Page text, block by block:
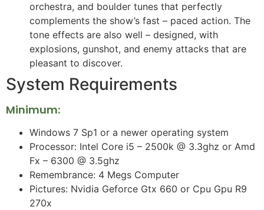
orchestra, and boulder tunes that perfectly
complements the show’s fast – paced action. The
tone effects are also well – designed, with
explosions, gunshot, and enemy attacks that are
pleasant to discover.
System Requirements
Minimum:
Windows 7 Sp1 or a newer operating system
Processor: Intel Core i5 – 2500k @ 3.3ghz or Amd
Fx – 6300 @ 3.5ghz
Remembrance: 4 Megs Computer
Pictures: Nvidia Geforce Gtx 660 or Cpu Gpu R9
270x